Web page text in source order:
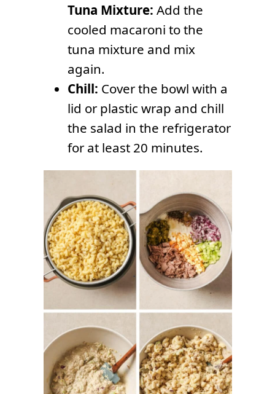
Tuna Mixture: Add the
cooled macaroni to the
tuna mixture and mix
again.
Chill: Cover the bowl with a
lid or plastic wrap and chill
the salad in the refrigerator
for at least 20 minutes.